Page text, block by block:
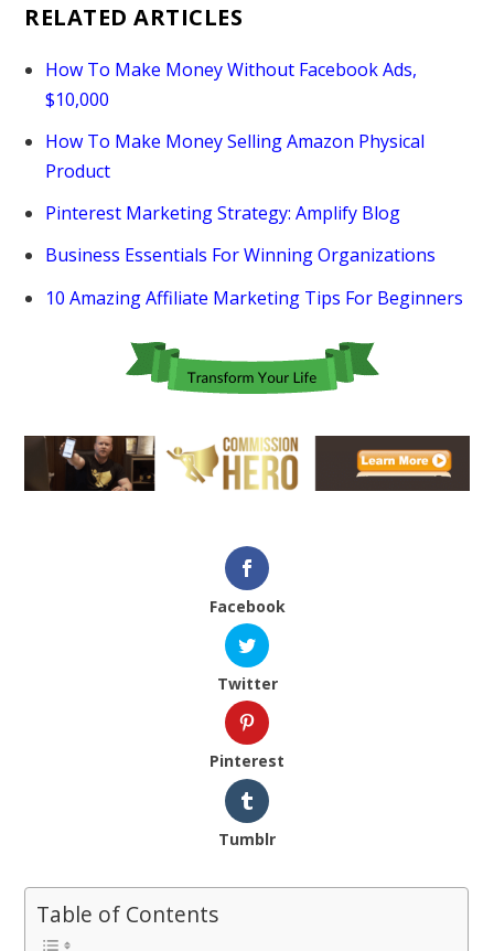
RELATED ARTICLES
How To Make Money Without Facebook Ads,
$10,000
How To Make Money Selling Amazon Physical
Product
Pinterest Marketing Strategy: Amplify Blog
Business Essentials For Winning Organizations
10 Amazing Affiliate Marketing Tips For Beginners
Facebook
Twitter
Pinterest
Tumblr
Table of Contents